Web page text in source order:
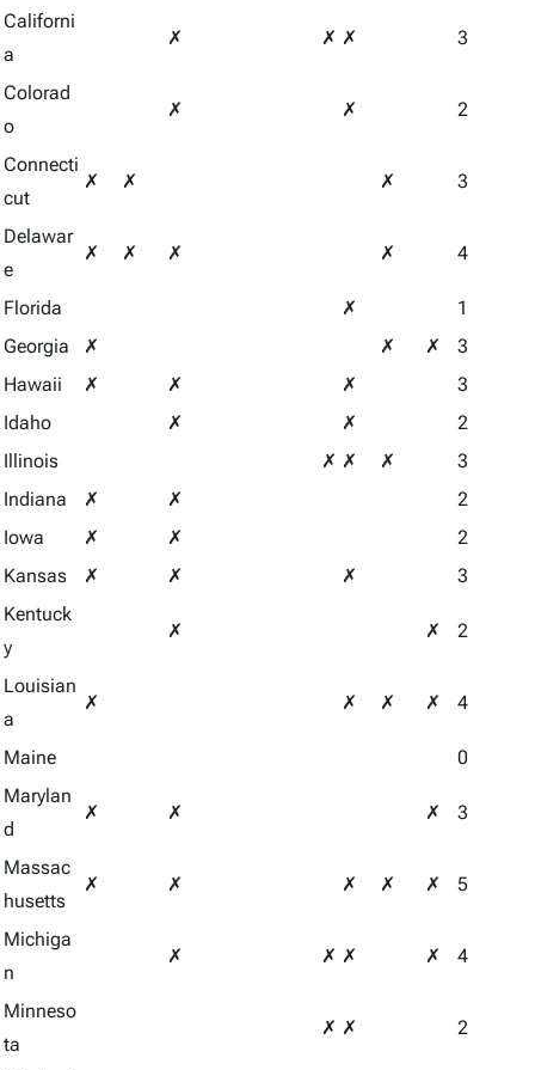
Californi
a
✗ ✗ ✗ 3
Colorad
o
✗ ✗ 2
Connecti
cut
✗ ✗ ✗ 3
Delawar
e
✗ ✗ ✗ ✗ 4
Florida ✗
1
Georgia
✗ ✗ ✗
3
Hawaii
✗ ✗ ✗
3
Idaho
✗ ✗
2
Illinois
✗ ✗ ✗
3
Indiana
✗ ✗
2
Iowa
✗ ✗
2
Kansas
✗ ✗ ✗
3
Kentuck
y
✗ ✗ 2
Louisian
a
✗ ✗ ✗ ✗ 4
Maine
0
Marylan
d
✗ ✗ ✗ 3
Massac
husetts
✗ ✗ ✗ ✗ ✗ 5
Michiga
n
✗ ✗ ✗ ✗ 4
Minneso
ta
✗ ✗ 2